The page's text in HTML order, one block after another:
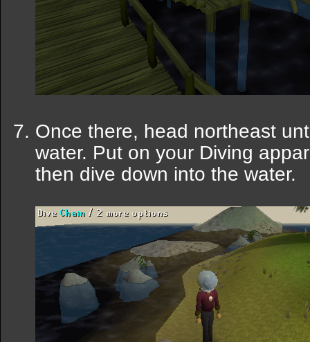
Once there, head northeast
water. Put on your Diving
then dive down into the water.